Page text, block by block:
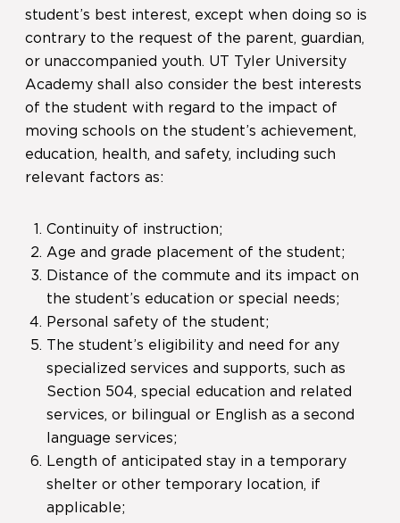
student’s best interest, except when doing so is
contrary to the request of the parent, guardian,
or unaccompanied youth. UT Tyler University
Academy shall also consider the best interests
of the student with regard to the impact of
moving schools on the student’s achievement,
education, health, and safety, including such
relevant factors as:
Continuity of instruction;
Age and grade placement of the student;
Distance of the commute and its impact on
the student’s education or special needs;
Personal safety of the student;
The student’s eligibility and need for any
specialized services and supports, such as
Section 504, special education and related
services, or bilingual or English as a second
language services;
Length of anticipated stay in a temporary
shelter or other temporary location, if
applicable;